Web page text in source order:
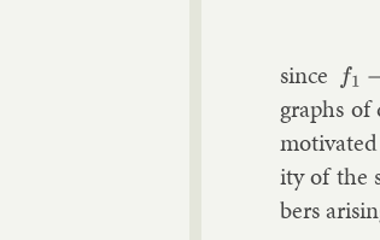
since f1 −f
graphs
ity of the
bers